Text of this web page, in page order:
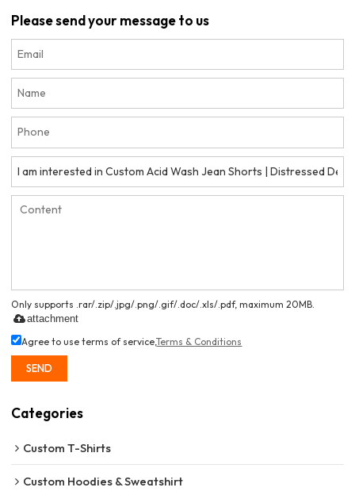
Please send your message to us
Only supports .rar/.zip/.jpg/.png/.gif/.doc/.xls/.pdf, maximum 20MB.
attachment
Agree to use terms of service,Terms & Conditions
SEND
Categories
Custom T-Shirts
Custom Hoodies & Sweatshirt